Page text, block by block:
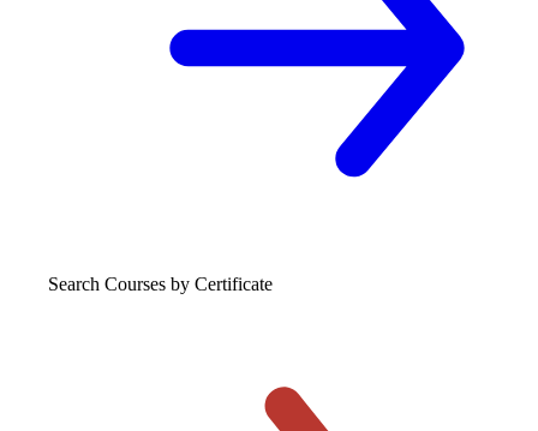
Search Courses by Certificate